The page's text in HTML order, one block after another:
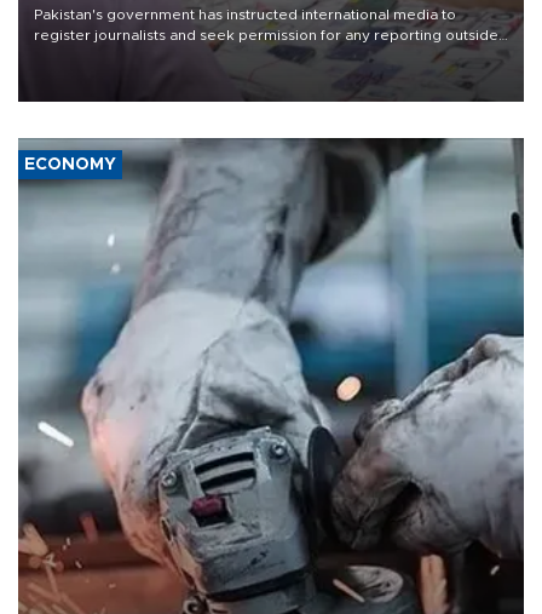
Pakistan's government has instructed international media to
register journalists and seek permission for any reporting outside
the country's three main cities, sparking concern from rights and
media groups over a threat to press freedom.
ECONOMY